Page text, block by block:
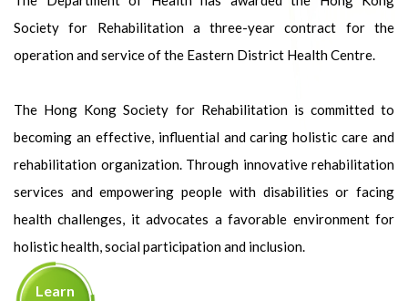
Society for Rehabilitation a three-year contract for the
operation and service of the Eastern District Health Centre.
The Hong Kong Society for Rehabilitation is committed to
becoming an effective, influential and caring holistic care and
rehabilitation organization. Through innovative rehabilitation
services and empowering people with disabilities or facing
health challenges, it advocates a favorable environment for
holistic health, social participation and inclusion.
Learn